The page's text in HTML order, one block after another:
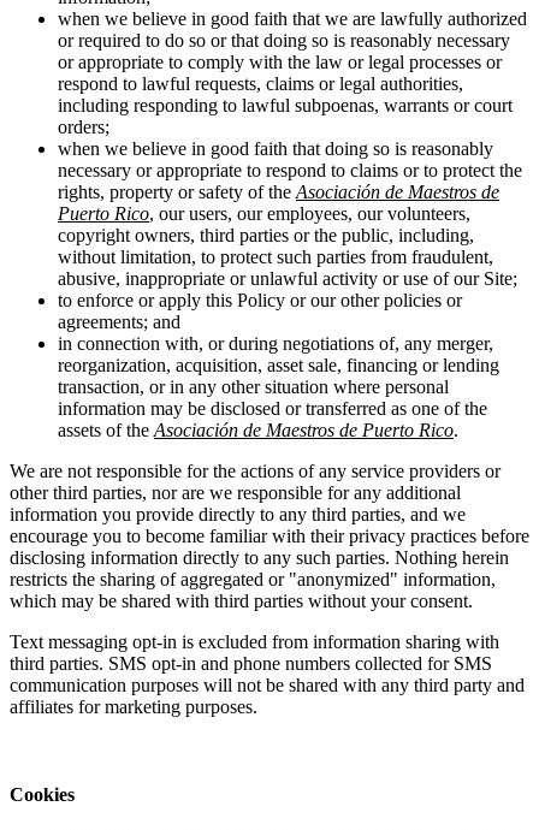
when we believe in good faith that we are lawfully authorized
or required to do so or that doing so is reasonably necessary
or appropriate to comply with the law or legal processes or
respond to lawful requests, claims or legal authorities,
including responding to lawful subpoenas, warrants or court
orders;
when we believe in good faith that doing so is reasonably
necessary or appropriate to respond to claims or to protect the
rights, property or safety of the Asociación de Maestros de
Puerto Rico, our users, our employees, our volunteers,
copyright owners, third parties or the public, including,
without limitation, to protect such parties from fraudulent,
abusive, inappropriate or unlawful activity or use of our Site;
to enforce or apply this Policy or our other policies or
agreements; and
in connection with, or during negotiations of, any merger,
reorganization, acquisition, asset sale, financing or lending
transaction, or in any other situation where personal
information may be disclosed or transferred as one of the
assets of the Asociación de Maestros de Puerto Rico.
We are not responsible for the actions of any service providers or
other third parties, nor are we responsible for any additional
information you provide directly to any third parties, and we
encourage you to become familiar with their privacy practices before
disclosing information directly to any such parties. Nothing herein
restricts the sharing of aggregated or "anonymized" information,
which may be shared with third parties without your consent.
Text messaging opt-in is excluded from information sharing with
third parties. SMS opt-in and phone numbers collected for SMS
communication purposes will not be shared with any third party and
affiliates for marketing purposes.
Cookies